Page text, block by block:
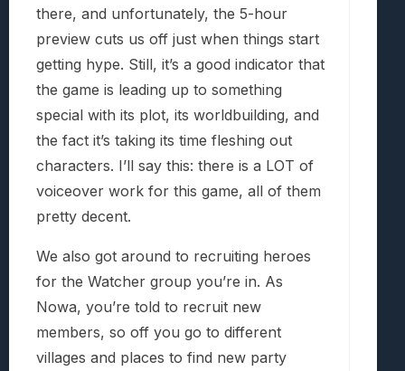
there, and unfortunately, the 5-hour
preview cuts us off just when things start
getting hype. Still, it’s a good indicator that
the game is leading up to something
special with its plot, its worldbuilding, and
the fact it’s taking its time fleshing out
characters. I’ll say this: there is a LOT of
voiceover work for this game, all of them
pretty decent.
We also got around to recruiting heroes
for the Watcher group you’re in. As
Nowa, you’re told to recruit new
members, so off you go to different
villages and places to find new party